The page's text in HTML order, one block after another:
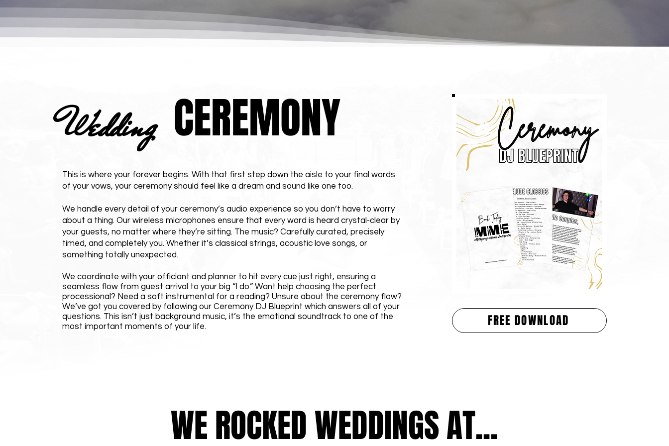
Wedding CEREMONY
This is where your forever begins. With that first step down the aisle to your final words
of your vows, your ceremony should feel like a dream and sound like one too.
We handle every detail of your ceremony’s audio experience so you don’t have to worry
about a thing. Our wireless microphones ensure that every word is heard crystal-clear by
your guests, no matter where they’re sitting. The music? Carefully curated, precisely
timed, and completely you. Whether it’s classical strings, acoustic love songs, or
something totally unexpected.
We coordinate with your officiant and planner to hit every cue just right, ensuring a
seamless flow from guest arrival to your big “I do.” Want help choosing the perfect
processional? Need a soft instrumental for a reading? Unsure about the ceremony flow?
We’ve got you covered by following our Ceremony DJ Blueprint which answers all of your
questions. This isn’t just background music, it’s the emotional soundtrack to one of the
most important moments of your life.
FREE DOWNLOAD
WE ROCKED WEDDINGS AT...